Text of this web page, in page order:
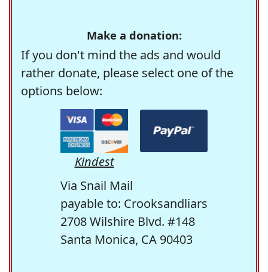
Make a donation:
If you don't mind the ads and would
rather donate, please select one of the
options below:
Kindest
Via Snail Mail
payable to: Crooksandliars
2708 Wilshire Blvd. #148
Santa Monica, CA 90403